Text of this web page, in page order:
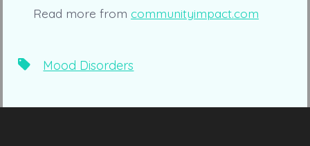
Read more from communityimpact.com
TagsMood Disorders